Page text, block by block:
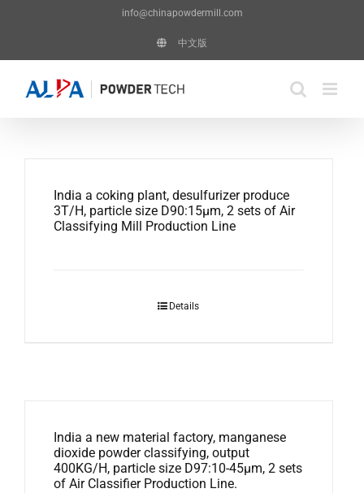
info@chinapowdermill.com
中文版
India a coking plant, desulfurizer produce
3T/H, particle size D90:15μm, 2 sets of Air
Classifying Mill Production Line
Details
India a new material factory, manganese
dioxide powder classifying, output
400KG/H, particle size D97:10-45μm, 2 sets
of Air Classifier Production Line.